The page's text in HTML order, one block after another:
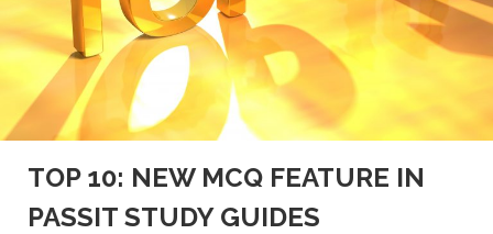
TOP 10: NEW MCQ FEATURE IN
PASSIT STUDY GUIDES